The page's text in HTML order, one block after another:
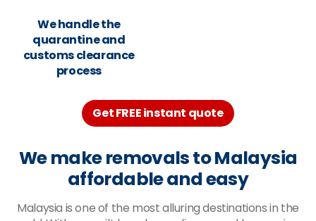
We handle the
quarantine and
customs clearance
process
Get FREE instant quote
We make removals to Malaysia
affordable and easy
Malaysia is one of the most alluring destinations in the